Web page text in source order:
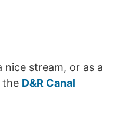
stream, or as a
the D&R Canal